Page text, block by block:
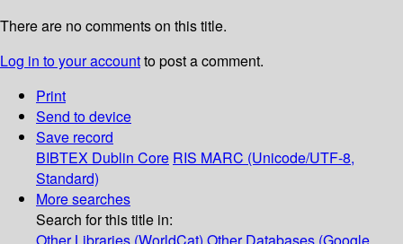
There are no comments on this title.
Log in to your accountto post a comment.
Print
Send to device
Save record
BIBTEX Dublin Core RIS MARC (Unicode/UTF-8,
Standard)
More searches
Search for this title in: